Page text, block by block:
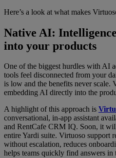
Here’s a look at what makes
Native AI:
into your products
One of the biggest hurdles with AI
tools feel disconnected from your
is low and the benefits never scale.
embedding AI directly into the
A highlight of this approach is
conversational, in-app assistant
and RentCafe CRM IQ. Soon, it
entire Yardi suite. Virtuoso support
without escalation, reduces
helps teams quickly find answers